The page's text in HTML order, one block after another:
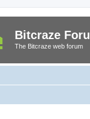
Bitcraze
The Bitcraze web forum